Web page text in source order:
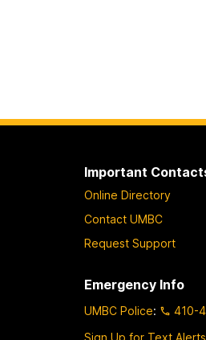
Important
Online Directory
Contact UMBC
Request Support
Emergency Info
UMBC Police:
410-
Sign Up for Text Alerts